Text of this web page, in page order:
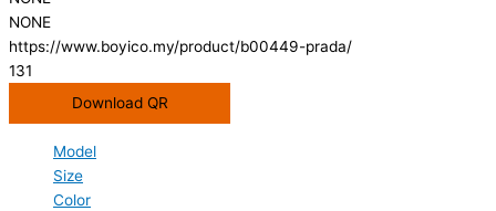
NONE
https://www.boyico.my/product/b00449-prada/
131
Download QR
Model
Size
Color